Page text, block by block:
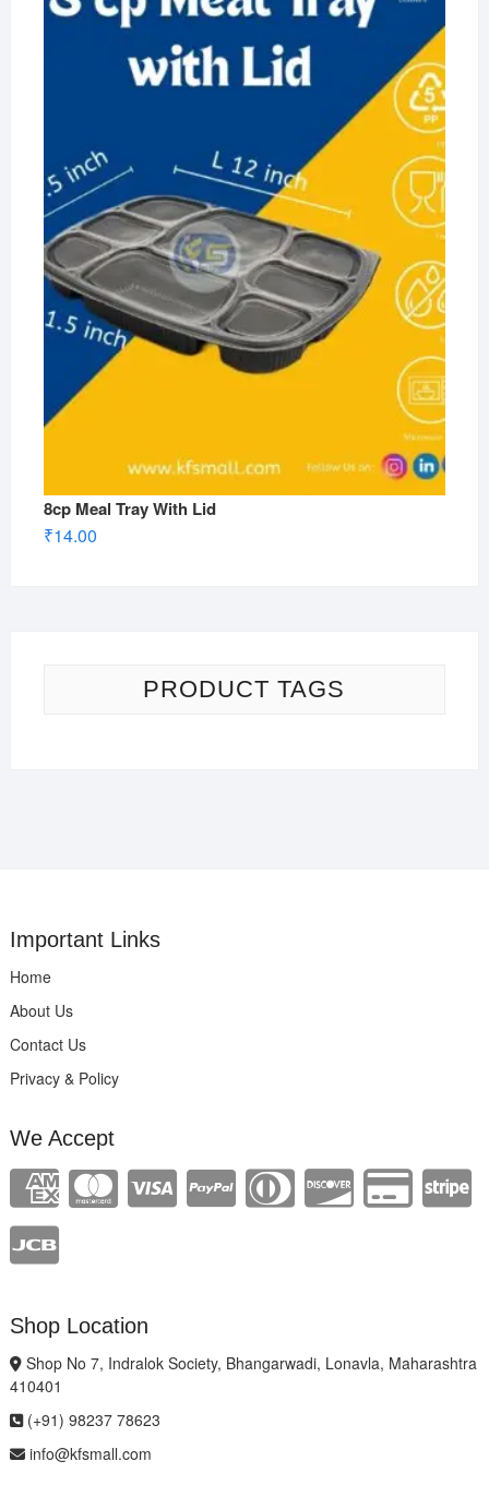
8cp Meal Tray With Lid
₹14.00
PRODUCT TAGS
Important Links
Home
About Us
Contact Us
Privacy & Policy
We Accept
Shop Location
Shop No 7, Indralok Society, Bhangarwadi, Lonavla, Maharashtra
410401
(+91) 98237 78623
info@kfsmall.com